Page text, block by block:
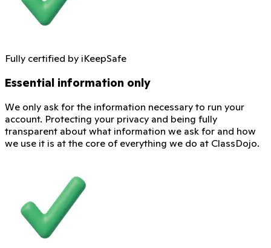
Fully certified by iKeepSafe
Essential information only
We only ask for the information necessary to run your
account. Protecting your privacy and being fully
transparent about what information we ask for and how
we use it is at the core of everything we do at ClassDojo.